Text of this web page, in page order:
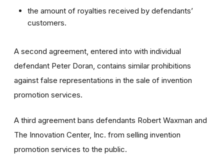
the amount of royalties received by defendants’
customers.
A second agreement, entered into with individual
defendant Peter Doran, contains similar prohibitions
against false representations in the sale of invention
promotion services.
A third agreement bans defendants Robert Waxman and
The Innovation Center, Inc. from selling invention
promotion services to the public.